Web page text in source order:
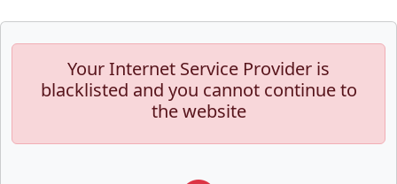
Your Internet Service Provider is
blacklisted and you cannot continue to
the website